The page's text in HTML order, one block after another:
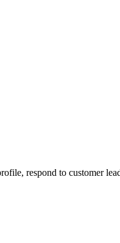
respond to customer